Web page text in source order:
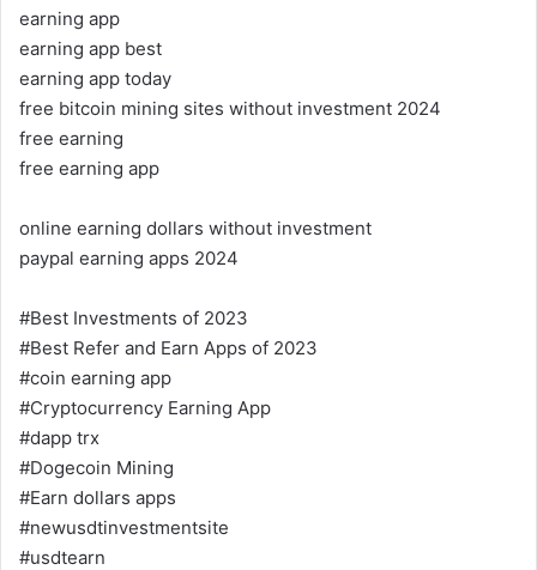
earning app
earning app best
earning app today
free bitcoin mining sites without investment 2024
free earning
free earning app
online earning dollars without investment
paypal earning apps 2024
#Best Investments of 2023
#Best Refer and Earn Apps of 2023
#coin earning app
#Cryptocurrency Earning App
#dapp trx
#Dogecoin Mining
#Earn dollars apps
#newusdtinvestmentsite
#usdtearn